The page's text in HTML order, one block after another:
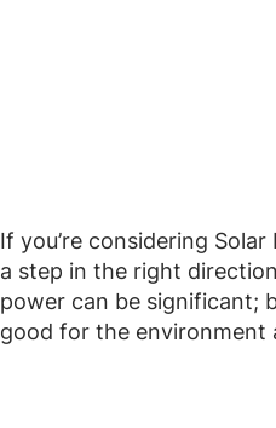
If you’re considering
a step in the right
power can be significant;
good for the environment